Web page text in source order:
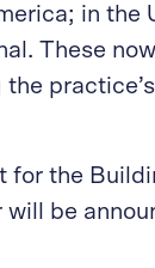
in
These
for the
be